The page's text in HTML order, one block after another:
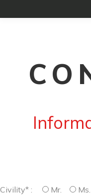
Civility* : Mr.
Ms.